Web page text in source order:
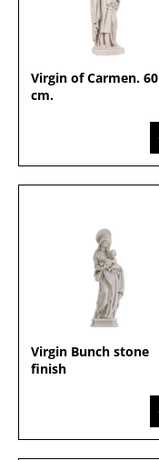
Virgin of Carmen. 60
cm.
Virgin Bunch stone
finish